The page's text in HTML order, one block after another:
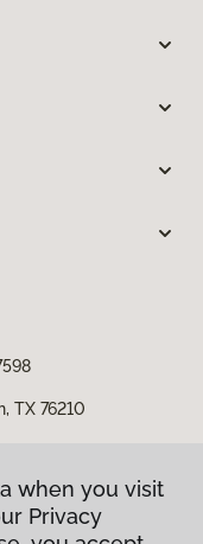
TX 76210
when you visit
Privacy